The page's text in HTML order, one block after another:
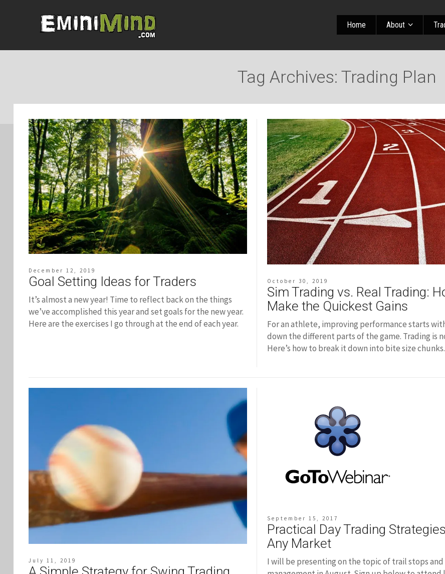
Home About
Tag Archives: Trading Plan
December 12, 2019
Goal Setting Ideas for Traders
It’s almost a new year! Time to reflect back on the things
we’ve accomplished this year and set goals for the new year.
Here are the exercises I go through at the end of each year.
October 30, 2019
Sim Trading vs. Real Trading:
Make the Quickest Gains
For an athlete, improving performance starts
down the different parts of the game. Trading is
Here’s how to break it down into bite size chunks.
July 11, 2019
September 15, 2017
Practical Day Trading
Any Market
I will be presenting on the topic of trail stops